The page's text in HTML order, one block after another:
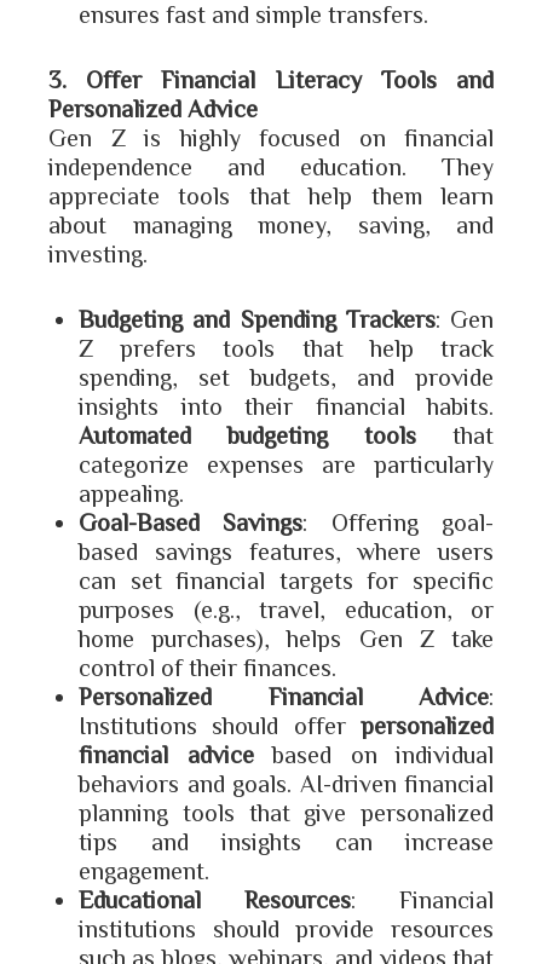
ensures fast and simple transfers.
3. Offer Financial Literacy Tools and
Personalized Advice
Gen Z is highly focused on financial
independence and education. They
appreciate tools that help them learn
about managing money, saving, and
investing.
Budgeting and Spending Trackers: Gen
Z prefers tools that help track
spending, set budgets, and provide
insights into their financial habits.
Automated budgeting tools that
categorize expenses are particularly
appealing.
Goal-Based Savings: Offering goal-
based savings features, where users
can set financial targets for specific
purposes (e.g., travel, education, or
home purchases), helps Gen Z take
control of their finances.
Personalized Financial Advice:
Institutions should offer personalized
financial advicebased on individual
behaviors and goals. AI-driven financial
planning tools that give personalized
tips and insights can increase
engagement.
Educational Resources: Financial
institutions should provide resources
such as blogs, webinars, and videos that